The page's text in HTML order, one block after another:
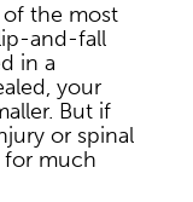
of the most
and-fall
in a
your
But if
or spinal
for much